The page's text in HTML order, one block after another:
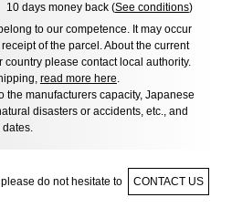
10 days money back (See conditions)
to our competence. It may occur
of the parcel. About the current
country please contact local authority.
read more here.
the manufacturers capacity, Japanese
disasters or accidents, etc., and
dates.
do not hesitate to CONTACT US